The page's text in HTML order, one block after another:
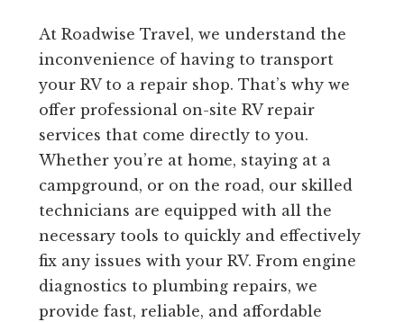
At Roadwise Travel, we understand the
inconvenience of having to transport
your RV to a repair shop. That’s why we
offer professional on-site RV repair
services that come directly to you.
Whether you’re at home, staying at a
campground, or on the road, our skilled
technicians are equipped with all the
necessary tools to quickly and effectively
fix any issues with your RV. From engine
diagnostics to plumbing repairs, we
provide fast, reliable, and affordable